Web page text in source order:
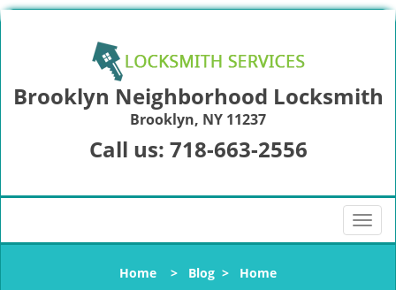
Brooklyn Neighborhood Locksmith
Brooklyn, NY 11237
Call us: 718-663-2556
T
o
Home > Blog > Home